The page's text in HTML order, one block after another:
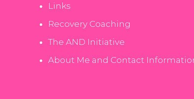
Links
Recovery Coaching
The AND Initiative
About Me and Contact